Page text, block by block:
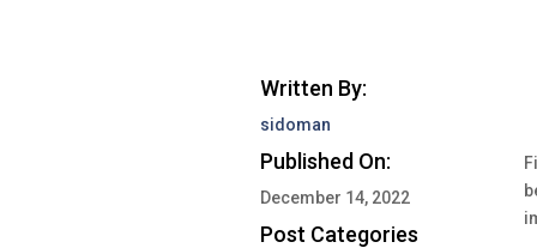
Written By:
sidoman
Published On:
December 14, 2022
Post Categories